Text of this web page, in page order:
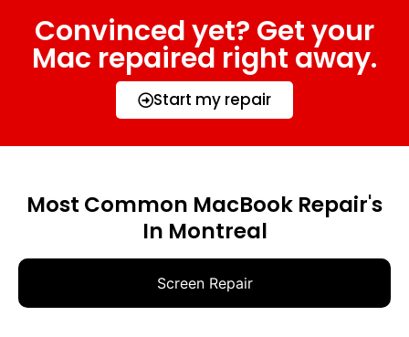
Convinced yet? Get your
Mac repaired right away.
Start my repair
Most Common MacBook Repair's
In Montreal
Screen Repair